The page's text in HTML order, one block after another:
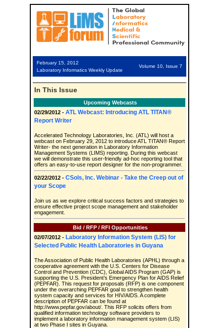
February 15, 2012
Laboratory Informatics Weekly Update
Volume 10, Issue 7
In This Issue
Upcoming Webcasts
02/29/2012 - ATL Webcast: Introducing ATL TITAN®
Report Writer
Accelerated Technology Laboratories, Inc. (ATL) will host a
webcast on February 29, 2012 to introduce ATL TITAN® Report
Writer- the next generation in Laboratory Information
Management Systems (LIMS) reporting. During this webcast
we will demonstrate this user-friendly ad-hoc reporting tool that
offers an easy-to-use report designer for the non-programmer.
02/22/2012 - CSols, Inc. Webinar - Take the Creep out of
your Scope
Join us as we explore critical success factors and strategies to
ensure effective project scope management and stakeholder
engagement.
Bid / RFP / RFI Opportunities
02/07/2012 - Laboratory Information System (LIS) for
Selected Public Health Laboratories in Guyana
The Association of Public Health Laboratories (APHL) through a
cooperative agreement with the U.S. Centers for Disease
Control and Prevention (CDC), Global AIDS Program (GAP) is
supporting the U.S. President’s Emergency Plan for AIDS Relief
(PEPFAR). This request for proposals (RFP) is one component
under the overarching PEPFAR goal to strengthen health
system capacity and services for HIV/AIDS. A complete
description of PEPFAR can be found at
http://www.pepfar.gov/about/. This RFP solicits offers from
qualified information technology software providers to
implement a laboratory information management system (LIS)
at two Phase I sites in Guyana.